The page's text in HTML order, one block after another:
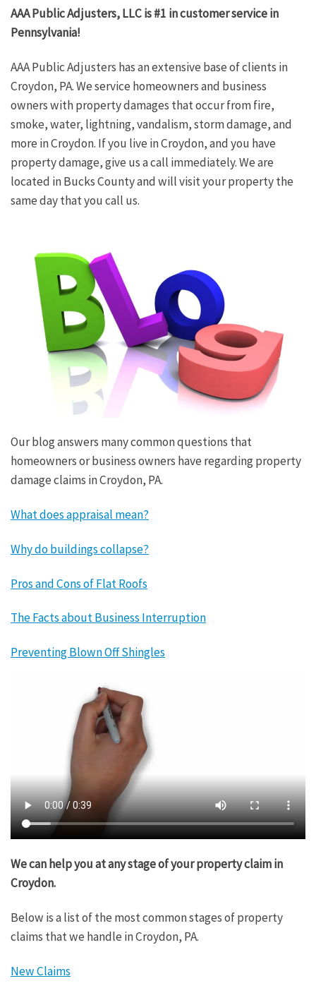
AAA Public Adjusters, LLC is #1 in customer service in
Pennsylvania!
AAA Public Adjusters has an extensive base of clients in
Croydon, PA. We service homeowners and business
owners with property damages that occur from fire,
smoke, water, lightning, vandalism, storm damage, and
more in Croydon. If you live in Croydon, and you have
property damage, give us a call immediately. We are
located in Bucks County and will visit your property the
same day that you call us.
Our blog answers many common questions that
homeowners or business owners have regarding property
damage claims in Croydon, PA.
What does appraisal mean?
Why do buildings collapse?
Pros and Cons of Flat Roofs
The Facts about Business Interruption
Preventing Blown Off Shingles
We can help you at any stage of your property claim in
Croydon.
Below is a list of the most common stages of property
claims that we handle in Croydon, PA.
New Claims